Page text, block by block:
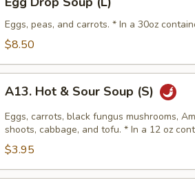
Drop
Soup
(L)
Eggs, peas, and carrots. * In a 30oz
$8.50
Hot
Sour
Soup
A13. Hot & Sour Soup (S)
Eggs, carrots, black fungus mushrooms,
shoots, cabbage, and tofu. * In a 12 oz
$3.95